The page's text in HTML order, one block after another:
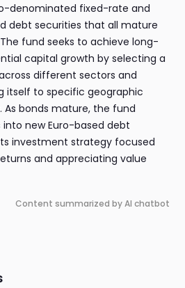
denominated fixed-rate and
debt securities that all mature
fund seeks to achieve long-
capital growth by selecting a
different sectors and
itself to specific geographic
As bonds mature, the fund
new Euro-based debt
investment strategy focused
and appreciating value
Content summarized by AI chatbot